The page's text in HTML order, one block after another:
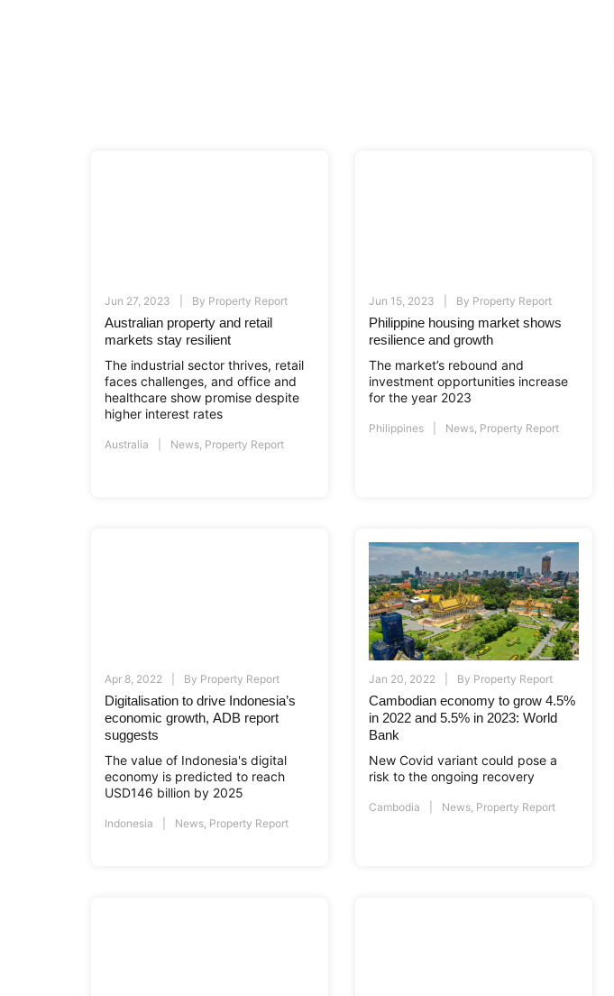
Jun 27, 2023 By Property Report
Australian property and retail
markets stay resilient
The industrial sector thrives, retail
faces challenges, and office and
healthcare show promise despite
higher interest rates
Australia News, Property Report
Jun 15, 2023 By Property Report
Philippine housing market shows
resilience and growth
The market’s rebound and
investment opportunities increase
for the year 2023
Philippines News, Property Report
Apr 8, 2022 By Property Report
Digitalisation to drive Indonesia’s
economic growth, ADB report
suggests
The value of Indonesia's digital
economy is predicted to reach
USD146 billion by 2025
Indonesia News, Property Report
Jan 20, 2022 By Property Report
Cambodian economy to grow 4.5%
in 2022 and 5.5% in 2023: World
Bank
New Covid variant could pose a
risk to the ongoing recovery
Cambodia News, Property Report